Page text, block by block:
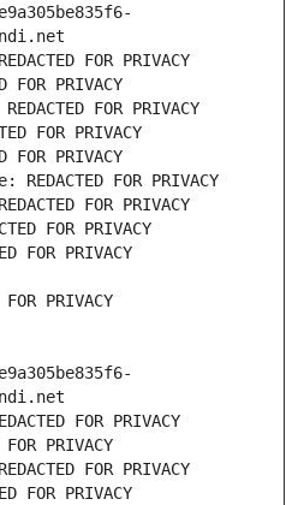
FOR PRIVACY
FOR PRIVACY
FOR PRIVACY
FOR PRIVACY
FOR PRIVACY
FOR PRIVACY
FOR PRIVACY
FOR PRIVACY
FOR PRIVACY
PRIVACY
FOR PRIVACY
PRIVACY
FOR PRIVACY
FOR PRIVACY